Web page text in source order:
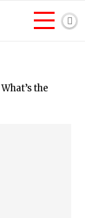
What’s the